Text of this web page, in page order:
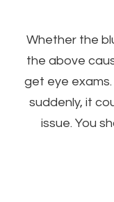
Whether the
the above
get eye
suddenly, it
issue. You